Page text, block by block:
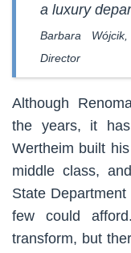
a luxury
Barbara
Director
Although
the years, it
Wertheim built
middle class,
State
few could
transform, but